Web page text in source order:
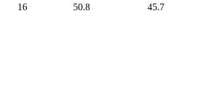
16 50.8 45.7